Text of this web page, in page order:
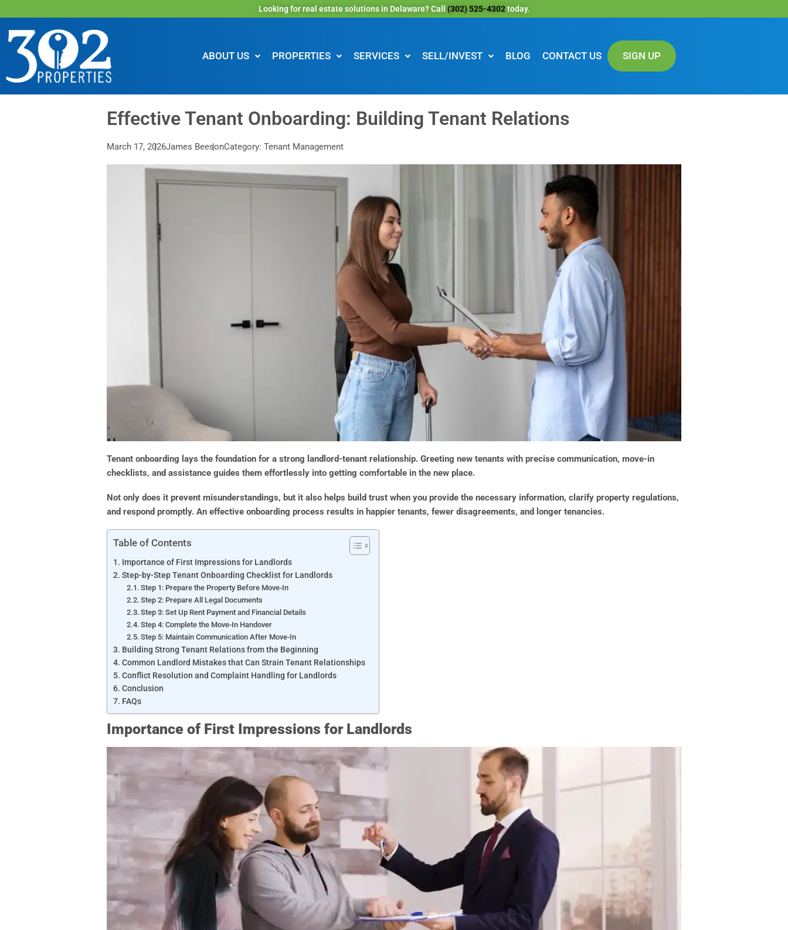
Looking for real estate solutions in Delaware? Call (302) 525-4302today.
ABOUT US PROPERTIES SERVICES SELL/INVEST BLOG CONTACT US SIGN UP
Effective Tenant Onboarding: Building Tenant Relations
March 17, 2026James BeesonCategory: Tenant Management
Tenant onboarding lays the foundation for a strong landlord-tenant relationship. Greeting new tenants with precise communication, move-in
checklists, and assistance guides them effortlessly into getting comfortable in the new place.
Not only does it prevent misunderstandings, but it also helps build trust when you provide the necessary information, clarify property regulations,
and respond promptly. An effective onboarding process results in happier tenants, fewer disagreements, and longer tenancies.
Table of Contents
Importance of First Impressions for Landlords
Step-by-Step Tenant Onboarding Checklist for Landlords
Step 1: Prepare the Property Before Move-In
Step 2: Prepare All Legal Documents
Step 3: Set Up Rent Payment and Financial Details
Step 4: Complete the Move-In Handover
Step 5: Maintain Communication After Move-In
Building Strong Tenant Relations from the Beginning
Common Landlord Mistakes that Can Strain Tenant Relationships
Conflict Resolution and Complaint Handling for Landlords
Conclusion
FAQs
Importance of First Impressions for Landlords